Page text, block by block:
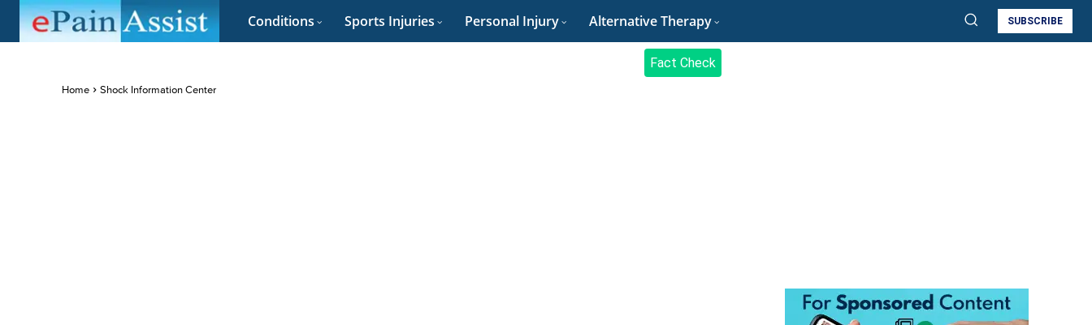
Conditions Sports Injuries Personal Injury Alternative Therapy SUBSCRIBE
Fact Check
Home Shock Information Center